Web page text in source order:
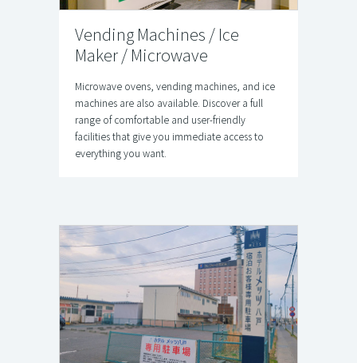
Vending Machines / Ice
Maker / Microwave
Microwave ovens, vending machines, and ice
machines are also available. Discover a full
range of comfortable and user-friendly
facilities that give you immediate access to
everything you want.